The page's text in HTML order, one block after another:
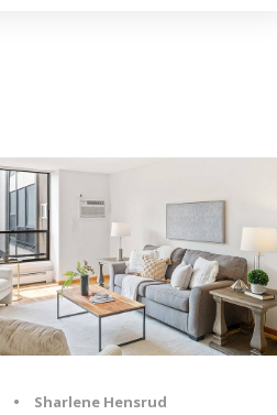
• Sharlene Hensrud